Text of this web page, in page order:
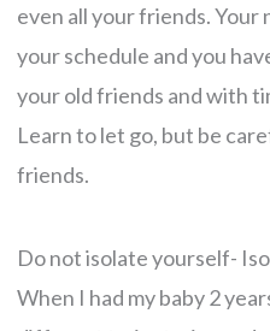
even all your friends. Your
your schedule and you
your old friends and with
Learn to let go, but be
friends.
Do not isolate yourself-
When I had my baby 2